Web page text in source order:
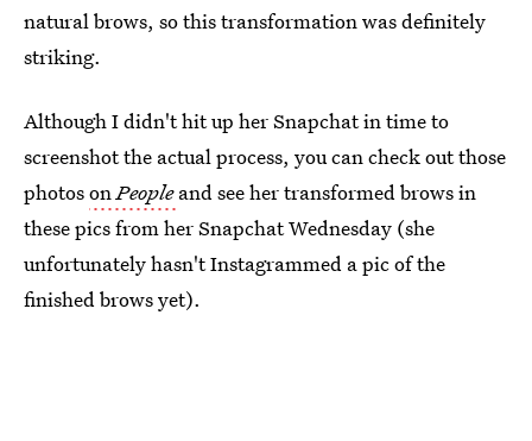
natural brows, so this transformation was definitely
striking.
Although I didn't hit up her Snapchat in time to
screenshot the actual process, you can check out those
photosonPeople and see her transformed brows in
these pics from her Snapchat Wednesday (she
unfortunately hasn't Instagrammed a pic of the
finished brows yet).